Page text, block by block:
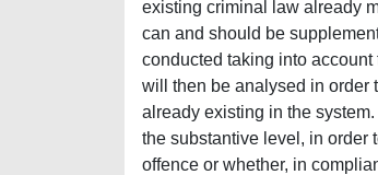
existing criminal law already
can and should be
conducted taking into
will then be analysed in order
already existing in the
the substantive level, in order
offence or whether, in